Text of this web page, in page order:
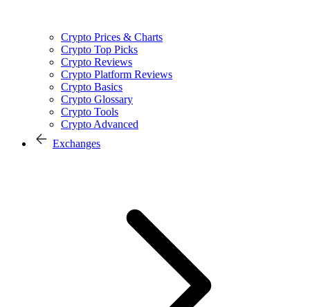
Crypto Prices & Charts
Crypto Top Picks
Crypto Reviews
Crypto Platform Reviews
Crypto Basics
Crypto Glossary
Crypto Tools
Crypto Advanced
Exchanges